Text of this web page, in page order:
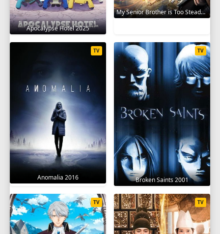
Apocalypse Hotel 2025
My Senior Brother is Too Steady 2023
Anomalia 2016
TV
Broken Saints 2001
TV
TV TV